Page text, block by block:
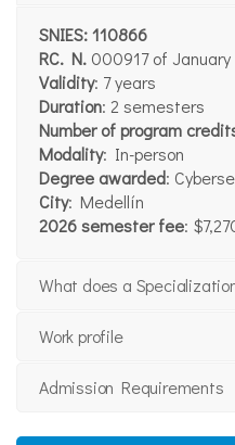
SNIES: 110866
RC. N. 000917 of January
Validity: 7 years
Duration: 2 semesters
Number of program
Modality: In-person
Degree awarded:
City: Medellín
2026 semester fee:
What does a
Work profile
Admission Requirements